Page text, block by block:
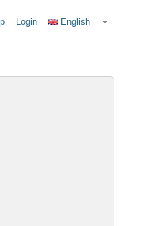
Login English